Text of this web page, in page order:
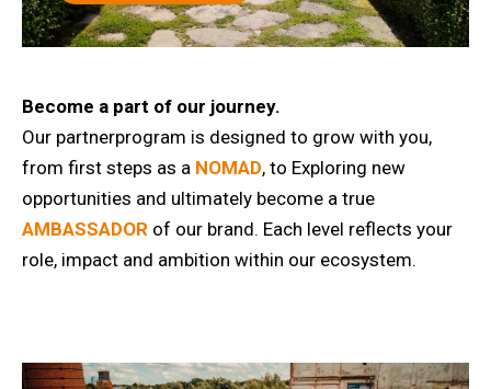
Become a part of our journey.
Our partnerprogram is designed to grow with you,
from first steps as a NOMAD, to Exploring new
opportunities and ultimately become a true
AMBASSADOR of our brand. Each level reflects your
role, impact and ambition within our ecosystem.